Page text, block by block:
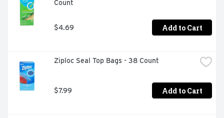
Count
$4.69 Add to Cart
Ziploc Seal Top Bags - 38 Count
$7.99 Add to Cart